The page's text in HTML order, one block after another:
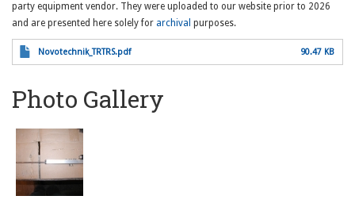
party equipment vendor. They were uploaded to our website prior to 2026
and are presented here solely for archival purposes.
Novotechnik_TRTRS.pdf 90.47 KB
Photo Gallery